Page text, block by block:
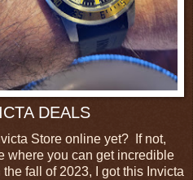
DEALS
Store online yet? If not,
where you can get incredible
fall of 2023, I got this Invicta